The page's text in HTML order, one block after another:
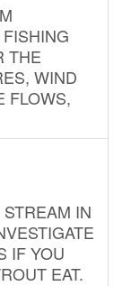
THE
WIND
FLOWS,
IN
IF YOU
EAT.